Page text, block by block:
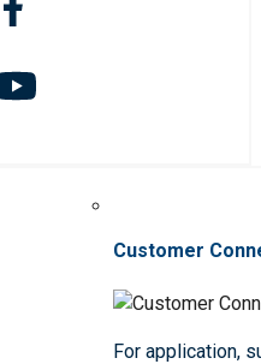
Customer
For application,